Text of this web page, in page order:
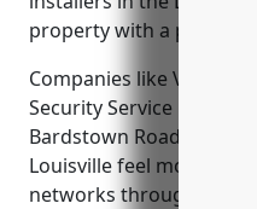
property with a
Companies like Vector
Security Service have
Bardstown Road,
Louisville feel more
networks throughout the